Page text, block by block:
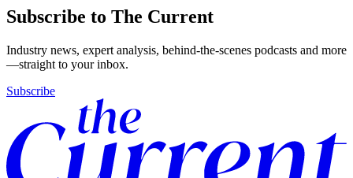
Subscribe to The Current
Industry news, expert analysis, behind-the-scenes podcasts and more
—straight to your inbox.
Subscribe